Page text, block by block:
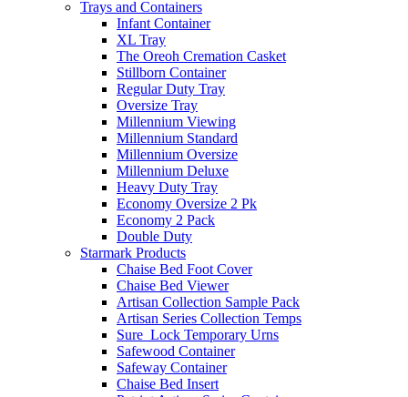
Trays and Containers
Infant Container
XL Tray
The Oreoh Cremation Casket
Stillborn Container
Regular Duty Tray
Oversize Tray
Millennium Viewing
Millennium Standard
Millennium Oversize
Millennium Deluxe
Heavy Duty Tray
Economy Oversize 2 Pk
Economy 2 Pack
Double Duty
Starmark Products
Chaise Bed Foot Cover
Chaise Bed Viewer
Artisan Collection Sample Pack
Artisan Series Collection Temps
Sure_Lock Temporary Urns
Safewood Container
Safeway Container
Chaise Bed Insert